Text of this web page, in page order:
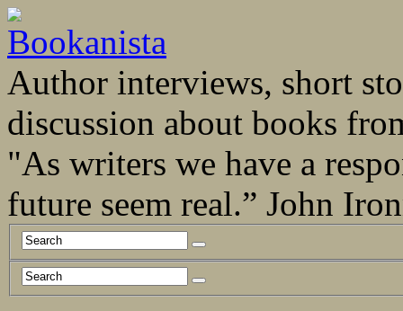
Author interviews, short
discussion about books
"As writers we have a
future seem real.” John